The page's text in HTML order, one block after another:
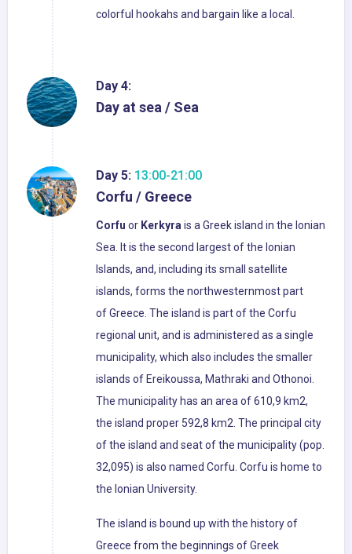
colorful hookahs and bargain like a local.
Day 4:
Day at sea / Sea
Day 5: 13:00-21:00
Corfu / Greece
Corfu or Kerkyrais a Greek island in the Ionian
Sea. It is the second largest of the Ionian
Islands, and, including its small satellite
islands, forms the northwesternmost part
of Greece. The island is part of the Corfu
regional unit, and is administered as a single
municipality, which also includes the smaller
islands of Ereikoussa, Mathraki and Othonoi.
The municipality has an area of 610,9 km2,
the island proper 592,8 km2. The principal city
of the island and seat of the municipality (pop.
32,095) is also named Corfu. Corfu is home to
the Ionian University.
The island is bound up with the history of
Greece from the beginnings of Greek